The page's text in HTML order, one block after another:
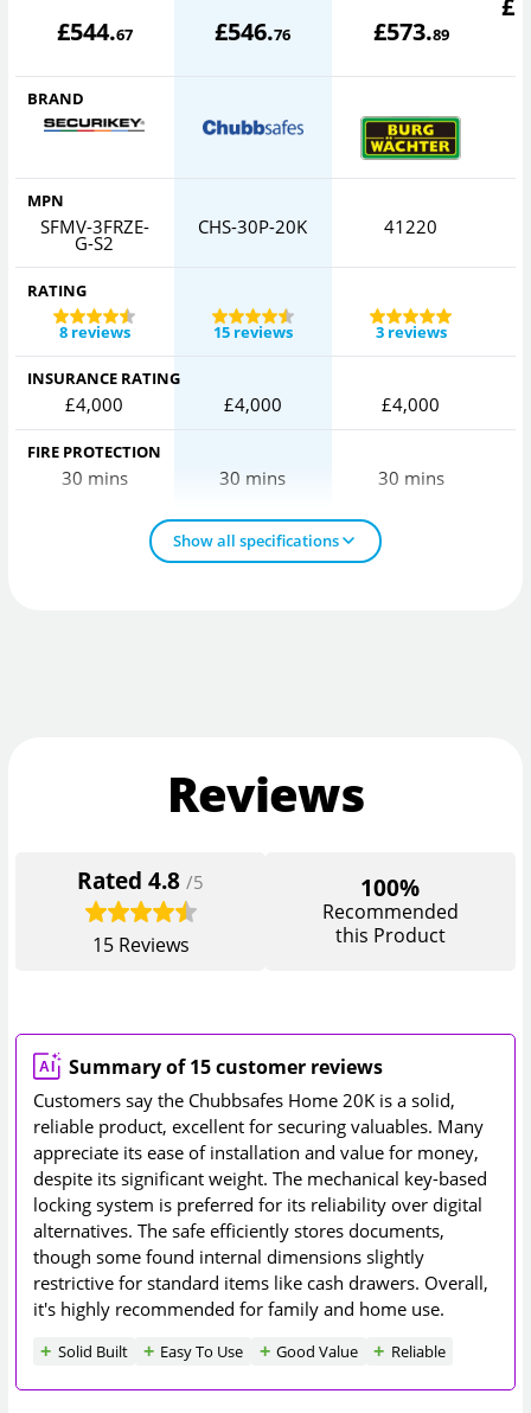
£544.67 £546.76 £573.89
BRAND
MPN
SFMV-3FRZE-
G-S2
CHS-30P-20K 41220
RATING
8 reviews
15 reviews 3 reviews
INSURANCE RATING
£4,000 £4,000 £4,000
FIRE PROTECTION
30 mins 30 mins 30 mins
Show all specifications
Reviews
Rated4.8 /5
15Reviews
100%
Recommended
this Product
Summary of 15 customer reviews
Customers say the Chubbsafes Home 20K is a solid,
reliable product, excellent for securing valuables. Many
appreciate its ease of installation and value for money,
despite its significant weight. The mechanical key-based
locking system is preferred for its reliability over digital
alternatives. The safe efficiently stores documents,
though some found internal dimensions slightly
restrictive for standard items like cash drawers. Overall,
it's highly recommended for family and home use.
Solid Built Easy To Use Good Value Reliable